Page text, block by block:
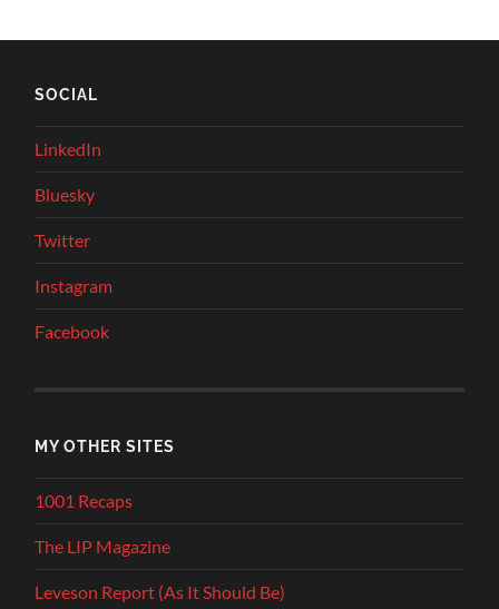
SOCIAL
LinkedIn
Bluesky
Twitter
Instagram
Facebook
MY OTHER SITES
1001 Recaps
The LIP Magazine
Leveson Report (As It Should Be)